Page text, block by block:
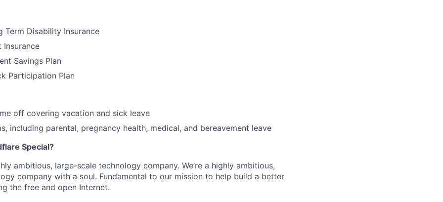
Term Disability Insurance
Insurance
Savings Plan
Participation Plan
off covering vacation and sick leave
including parental, pregnancy health, medical, and bereavement leave
Special?
ambitious, large-scale technology company. We’re a highly ambitious,
company with a soul. Fundamental to our mission to help build a better
the free and open Internet.